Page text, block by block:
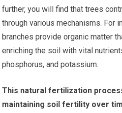
further, you will find that trees
through various mechanisms. For
branches provide organic matter
enriching the soil with vital
phosphorus, and potassium.
This natural fertilization
maintaining soil fertility over